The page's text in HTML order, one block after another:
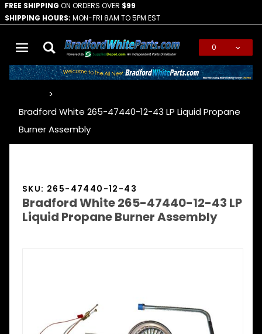
FREE SHIPPING ON ORDERS OVER $99
SHIPPING HOURS: MON-FRI 8AM TO 5PM EST
0
Bradford White 265-47440-12-43 LP Liquid Propane
Burner Assembly
SKU: 265-47440-12-43
Bradford White 265-47440-12-43 LP
Liquid Propane Burner Assembly